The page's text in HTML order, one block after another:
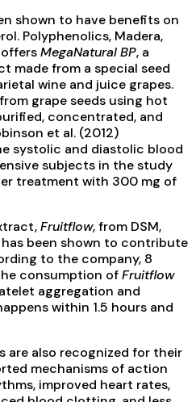
shown to have benefits on
Polyphenolics, Madera,
offersMegaNatural BP, a
made from a special seed
wine and juice grapes.
grape seeds using hot
concentrated, and
et al. (2012)
systolic and diastolic blood
subjects in the study
treatment with 300 mg of
Fruitflow, from DSM,
has been shown to contribute
to the company, 8
consumption ofFruitflow
aggregation and
within 1.5 hours and
are also recognized for their
mechanisms of action
improved heart rates,